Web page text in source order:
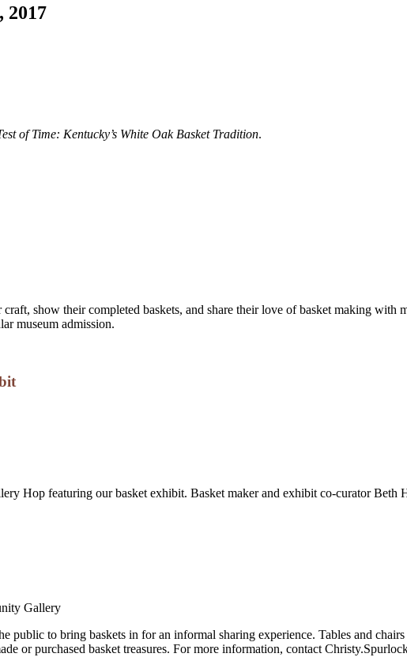
2017
of Time: Kentucky’s White Oak Basket Tradition.
show their completed baskets, and share their love of basket making
museum admission.
Hop featuring our basket exhibit. Basket maker and exhibit co-curator Beth
Gallery
public to bring baskets in for an informal sharing experience. Tables and
or purchased basket treasures. For more information, contact